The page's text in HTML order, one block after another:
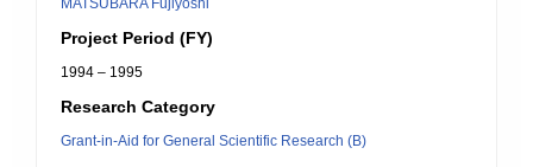
MATSUBARA Fujiyoshi
Project Period (FY)
1994 – 1995
Research Category
Grant-in-Aid for General Scientific Research (B)